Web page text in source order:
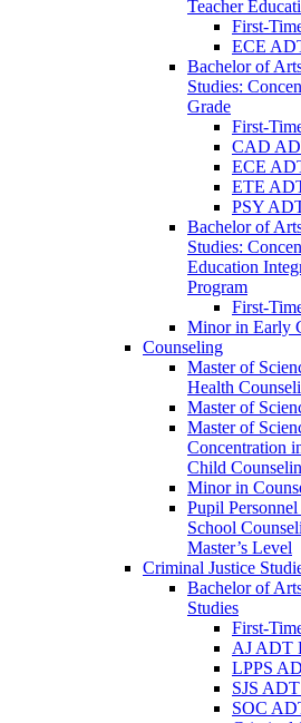
Teacher
First-​
ECE
Bachelor of
Studies:
Grade
First-​
CAD
ECE
ETE
PSY
Bachelor of
Studies:
Education
Program
First-​
Minor in Early
Counseling
Master of
Health
Master of
Master of
Concentration
Child
Minor in
Pupil
School
Master’s Level
Criminal Justice
Bachelor of
Studies
First-​
AJ ADT
LPPS
SJS
SOC